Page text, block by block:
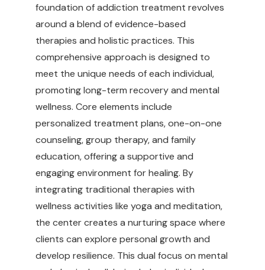
foundation of addiction treatment revolves
around a blend of evidence-based
therapies and holistic practices. This
comprehensive approach is designed to
meet the unique needs of each individual,
promoting long-term recovery and mental
wellness. Core elements include
personalized treatment plans, one-on-one
counseling, group therapy, and family
education, offering a supportive and
engaging environment for healing. By
integrating traditional therapies with
wellness activities like yoga and meditation,
the center creates a nurturing space where
clients can explore personal growth and
develop resilience. This dual focus on mental